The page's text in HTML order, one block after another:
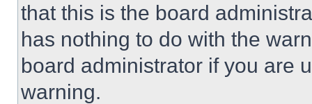
that this is the board
has nothing to do with the
board administrator if you are
warning.